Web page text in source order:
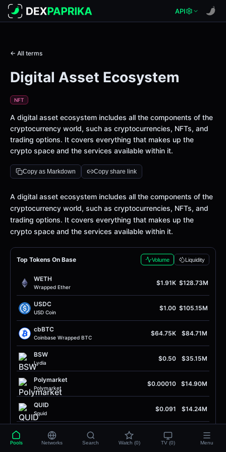
API
← All terms
Digital Asset Ecosystem
NFT
A digital asset ecosystem includes all the components of the
cryptocurrency world, such as cryptocurrencies, NFTs, and
trading options. It covers everything that makes up the
crypto space and the services available within it.
Copy as Markdown Copy share link
Definition
A digital asset ecosystem includes all the components of the
cryptocurrency world, such as cryptocurrencies, NFTs, and
trading options. It covers everything that makes up the
crypto space and the services available within it.
Top Tokens On Base Volume Liquidity
WETH
Wrapped Ether
$1.91K $128.73M
USDC
USD Coin
$1.00 $105.15M
cbBTC
Coinbase Wrapped BTC
$64.75K $84.71M
BSW
Lydia
$0.50 $35.15M
Polymarket
Polymarket
$0.00010 $14.90M
QUID
Squid
$0.091 $14.24M
Solana
$75.95 $7.43M
Pools Networks Search Watch (0) TV (0) Menu